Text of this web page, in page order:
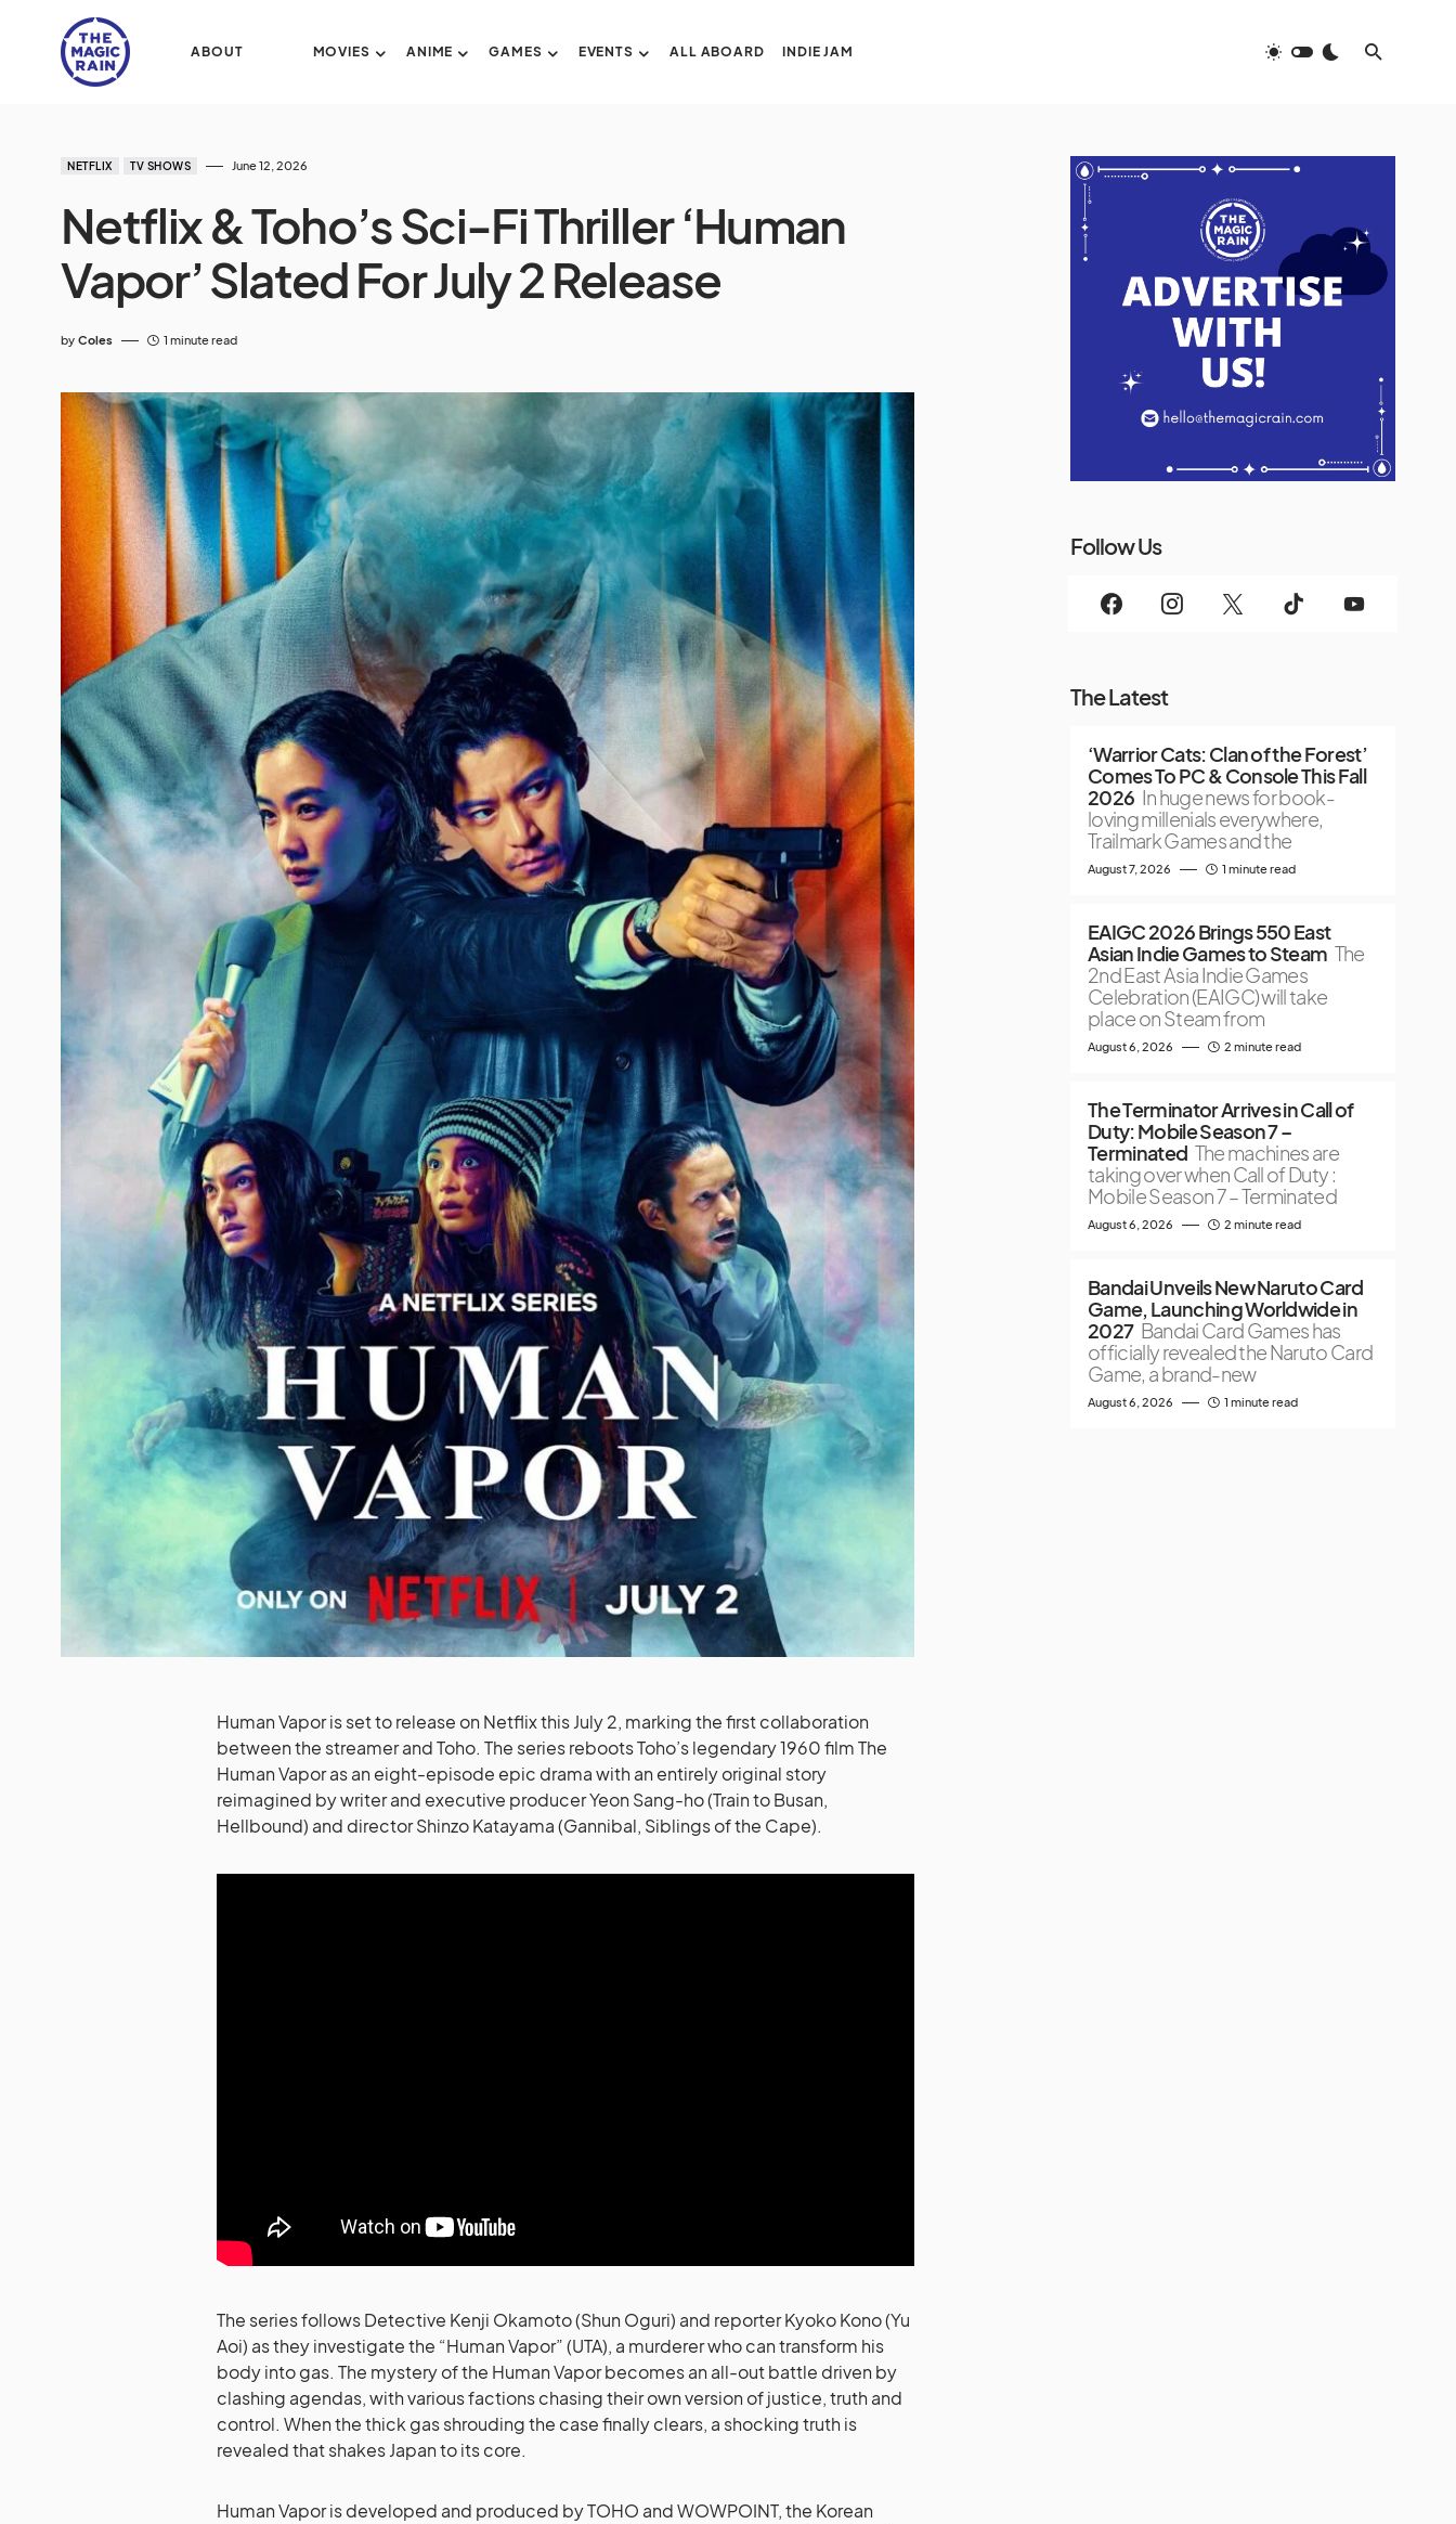
ABOUT MOVIES ANIME GAMES EVENTS ALL ABOARD INDIE JAM
NETFLIX TV SHOWS June 12, 2026
Netflix & Toho’s Sci-Fi Thriller ‘Human
Vapor’ Slated For July 2 Release
by Coles 1 minute read
Human Vapor is set to release on Netflix this July 2, marking the first collaboration
between the streamer and Toho. The series reboots Toho’s legendary 1960 film The
Human Vapor as an eight-episode epic drama with an entirely original story
reimagined by writer and executive producer Yeon Sang-ho (Train to Busan,
Hellbound) and director Shinzo Katayama (Gannibal, Siblings of the Cape).
The series follows Detective Kenji Okamoto (Shun Oguri) and reporter Kyoko Kono (Yu
Aoi) as they investigate the “Human Vapor” (UTA), a murderer who can transform his
body into gas. The mystery of the Human Vapor becomes an all-out battle driven by
clashing agendas, with various factions chasing their own version of justice, truth and
control. When the thick gas shrouding the case finally clears, a shocking truth is
revealed that shakes Japan to its core.
Human Vapor is developed and produced by TOHO and WOWPOINT, the Korean
Follow Us
The Latest
‘Warrior Cats: Clan of the Forest’
Comes To PC & Console This Fall
2026 In huge news for book-
loving millenials everywhere,
Trailmark Games and the
August 7, 2026 1 minute read
EAIGC 2026 Brings 550 East
Asian Indie Games to Steam The
2nd East Asia Indie Games
Celebration (EAIGC) will take
place on Steam from
August 6, 2026 2 minute read
The Terminator Arrives in Call of
Duty: Mobile Season 7 –
Terminated The machines are
taking over when Call of Duty :
Mobile Season 7 – Terminated
August 6, 2026 2 minute read
Bandai Unveils New Naruto Card
Game, Launching Worldwide in
2027 Bandai Card Games has
officially revealed the Naruto Card
Game, a brand-new
August 6, 2026 1 minute read